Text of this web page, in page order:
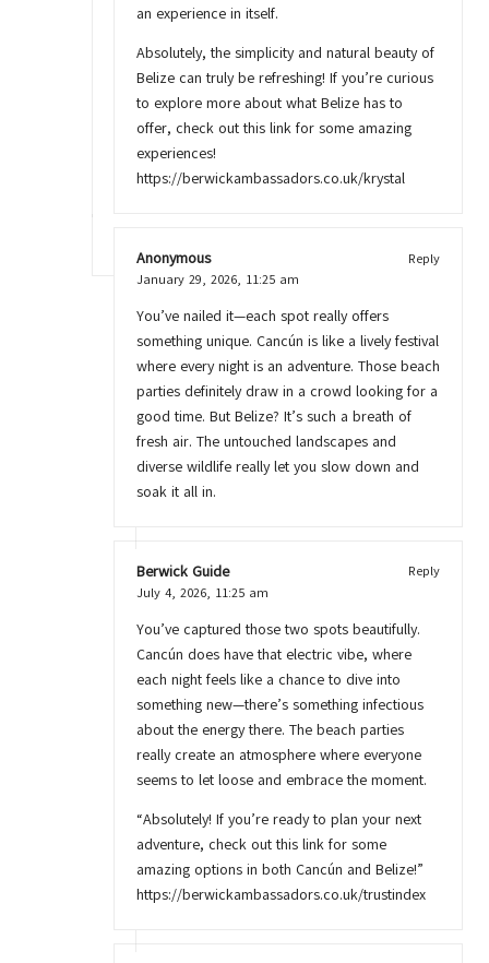
an experience in itself.
Absolutely, the simplicity and natural beauty of
Belize can truly be refreshing! If you’re curious
to explore more about what Belize has to
offer, check out this link for some amazing
experiences!
https://berwickambassadors.co.uk/krystal
Anonymous
Reply
January 29, 2026, 11:25 am
You’ve nailed it—each spot really offers
something unique. Cancún is like a lively festival
where every night is an adventure. Those beach
parties definitely draw in a crowd looking for a
good time. But Belize? It’s such a breath of
fresh air. The untouched landscapes and
diverse wildlife really let you slow down and
soak it all in.
Berwick Guide
Reply
July 4, 2026, 11:25 am
You’ve captured those two spots beautifully.
Cancún does have that electric vibe, where
each night feels like a chance to dive into
something new—there’s something infectious
about the energy there. The beach parties
really create an atmosphere where everyone
seems to let loose and embrace the moment.
“Absolutely! If you’re ready to plan your next
adventure, check out this link for some
amazing options in both Cancún and Belize!”
https://berwickambassadors.co.uk/trustindex